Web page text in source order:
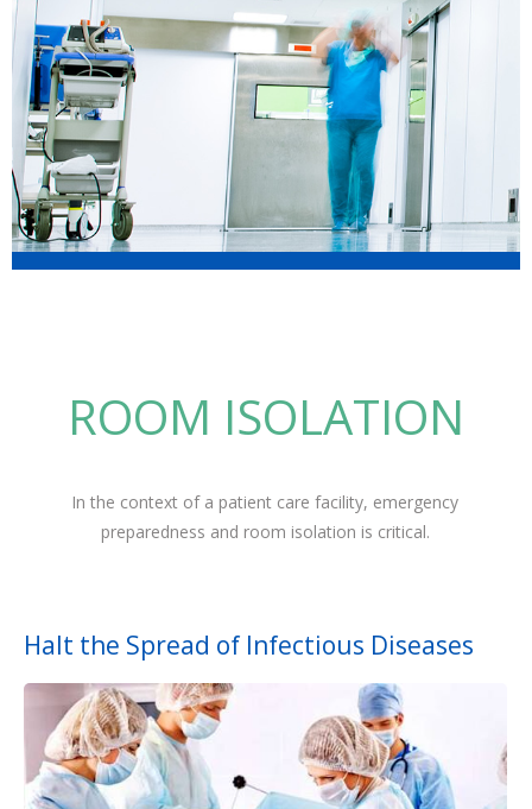
ROOM ISOLATION
In the context of a patient care facility, emergency
preparedness and room isolation is critical.
Halt the Spread of Infectious Diseases